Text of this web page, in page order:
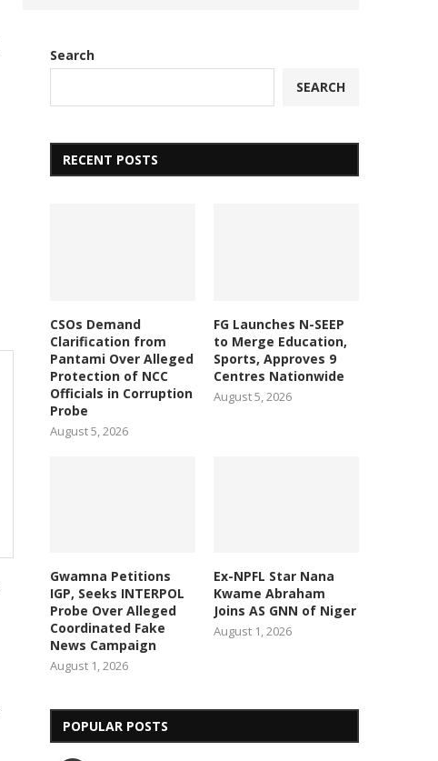
Search
SEARCH
RECENT POSTS
CSOs Demand
Clarification from
Pantami Over Alleged
Protection of NCC
Officials in Corruption
Probe
August 5, 2026
FG Launches N-SEEP
to Merge Education,
Sports, Approves 9
Centres Nationwide
August 5, 2026
Gwamna Petitions
IGP, Seeks INTERPOL
Probe Over Alleged
Coordinated Fake
News Campaign
August 1, 2026
Ex-NPFL Star Nana
Kwame Abraham
Joins AS GNN of Niger
August 1, 2026
POPULAR POSTS